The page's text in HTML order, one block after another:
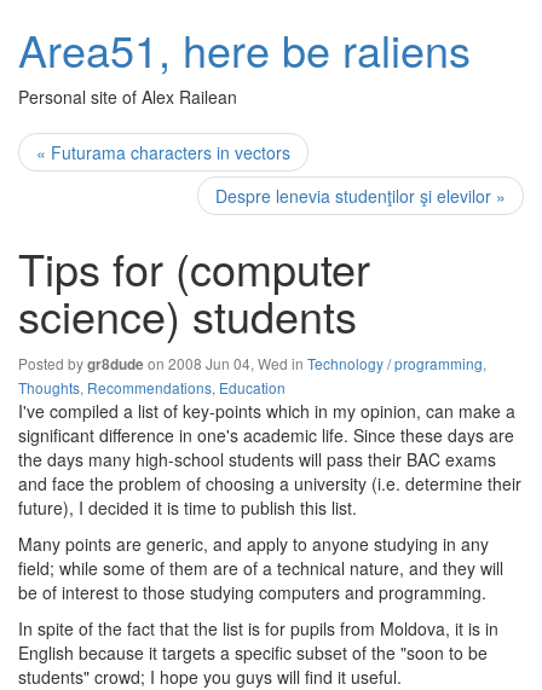
Area51, here be raliens
Personal site of Alex Railean
« Futurama characters in vectors
Despre lenevia studenţilor şi elevilor »
Tips for (computer
science) students
Posted bygr8dudeon 2008 Jun 04, Wed in Technology / programming,
Thoughts, Recommendations, Education
I've compiled a list of key-points which in my opinion, can make a
significant difference in one's academic life. Since these days are
the days many high-school students will pass their BAC exams
and face the problem of choosing a university (i.e. determine their
future), I decided it is time to publish this list.
Many points are generic, and apply to anyone studying in any
field; while some of them are of a technical nature, and they will
be of interest to those studying computers and programming.
In spite of the fact that the list is for pupils from Moldova, it is in
English because it targets a specific subset of the "soon to be
students" crowd; I hope you guys will find it useful.